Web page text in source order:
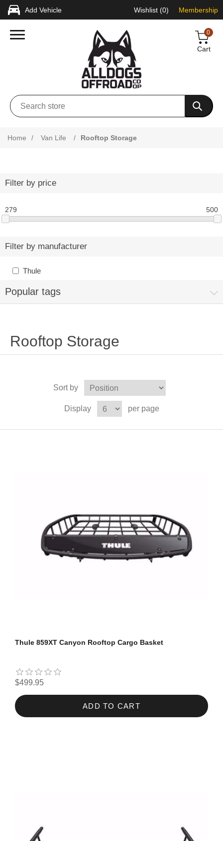
Add Vehicle Wishlist (0) Membership
0
Cart
Home / Van Life / Rooftop Storage
Filter by price
279 500
Filter by manufacturer
Thule
Popular tags
Rooftop Storage
Sort by
Display per page
Thule 859XT Canyon Rooftop Cargo Basket
$499.95
ADD TO CART